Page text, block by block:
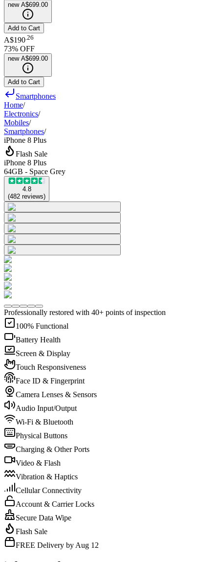
new A$699.00
Add to Cart
A$190 26
73% OFF
new A$699.00
Add to Cart
Smartphones
Home/
Electronics/
Mobiles/
Smartphones/
iPhone 8 Plus
Flash Sale
iPhone 8 Plus
64GB - Space Grey
4.8
(482 reviews)
Professionally restored with 40+ points of inspection
100% Functional
Battery Health
Screen & Display
Touch Responsiveness
Face ID & Fingerprint
Camera Lenses & Sensors
Audio Input/Output
Wi-Fi & Bluetooth
Physical Buttons
Charging & Other Ports
Video & Flash
Vibration & Haptics
Cellular Connectivity
Account & Carrier Locks
Secure Data Wipe
Flash Sale
FREE Delivery by Aug 12